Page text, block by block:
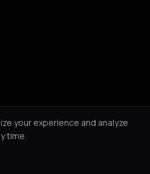
your experience and analyze
time.